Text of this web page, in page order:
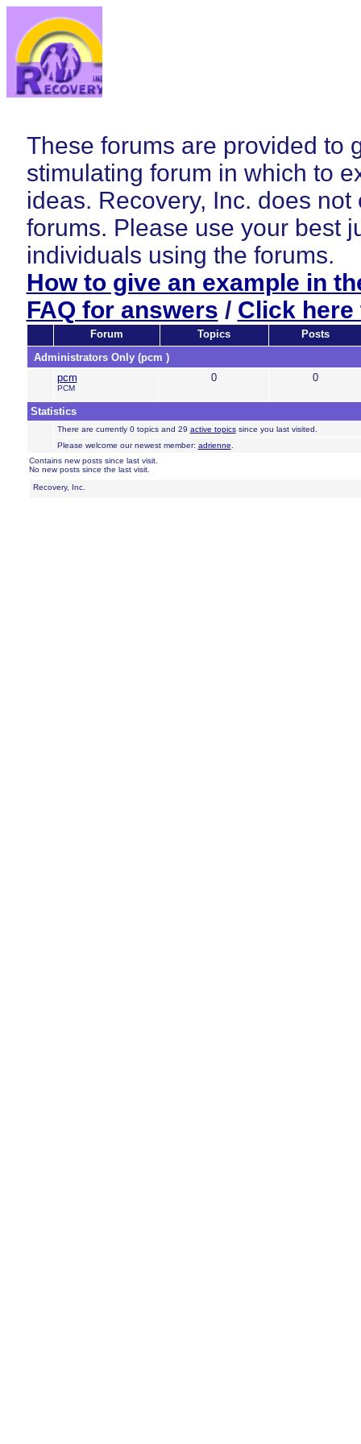
These forums are provided to
stimulating forum in which to
ideas. Recovery, Inc. does
forums. Please use your best
individuals using the forums.
How to give an example in
FAQ for answers / Click here
Forum Topics
Posts
Administrators Only (pcm )
pcm
PCM
0 0
Statistics
There are currently 0 topics and 29 active topicssince you last visited.
Please welcome our newest member: adrienne
Contains new posts since last visit.
No new posts since the last visit.
Recovery, Inc.